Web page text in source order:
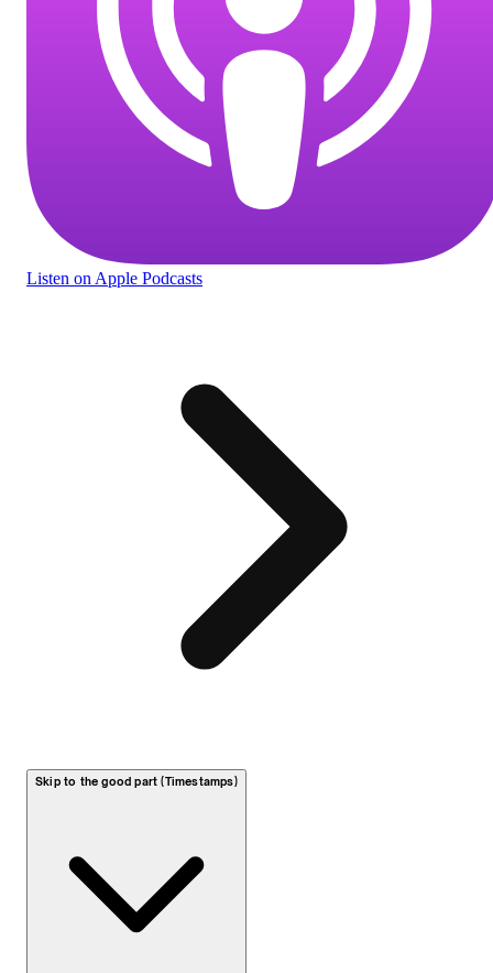
Listen on Apple Podcasts
Skip to the good part (Timestamps)